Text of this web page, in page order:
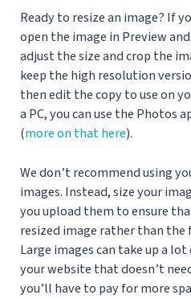
Ready to resize an image? If
open the image in Preview
adjust the size and crop the
keep the high resolution
then edit the copy to use on
a PC, you can use the Photos
(more on that here).
We don’t recommend using
images. Instead, size your
you upload them to ensure
resized image rather than
Large images can take up a
your website that doesn’t
you’ll have to pay for more